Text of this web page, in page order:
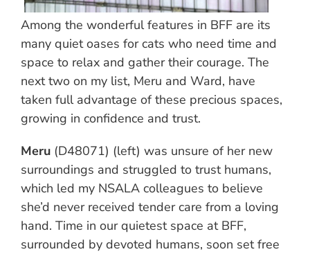
Among the wonderful features in BFF are its
many quiet oases for cats who need time and
space to relax and gather their courage. The
next two on my list, Meru and Ward, have
taken full advantage of these precious spaces,
growing in confidence and trust.
Meru (D48071) (left) was unsure of her new
surroundings and struggled to trust humans,
which led my NSALA colleagues to believe
she’d never received tender care from a loving
hand. Time in our quietest space at BFF,
surrounded by devoted humans, soon set free